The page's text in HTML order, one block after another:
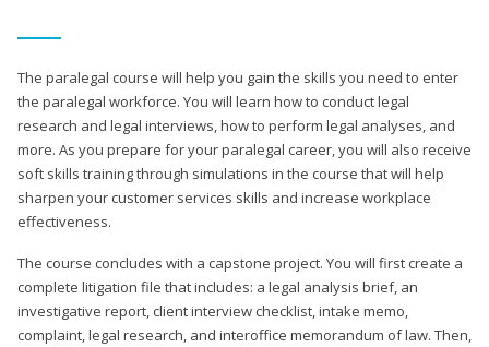
The paralegal course will help you gain the skills you need to enter
the paralegal workforce. You will learn how to conduct legal
research and legal interviews, how to perform legal analyses, and
more. As you prepare for your paralegal career, you will also receive
soft skills training through simulations in the course that will help
sharpen your customer services skills and increase workplace
effectiveness.
The course concludes with a capstone project. You will first create a
complete litigation file that includes: a legal analysis brief, an
investigative report, client interview checklist, intake memo,
complaint, legal research, and interoffice memorandum of law. Then,